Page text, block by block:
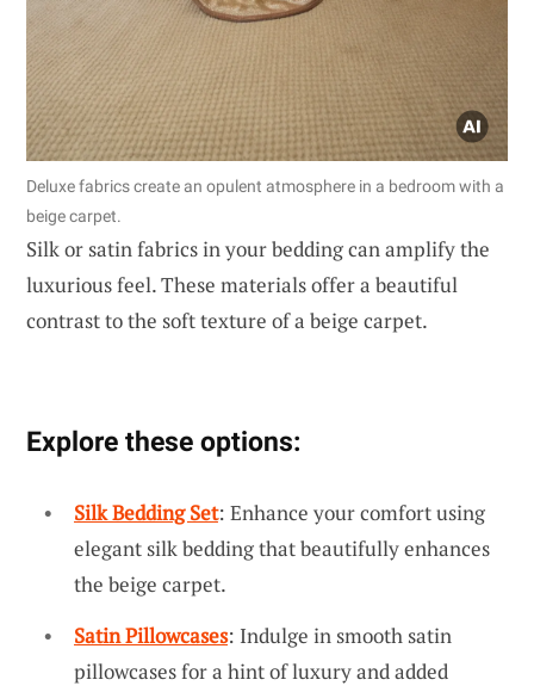
Deluxe fabrics create an opulent atmosphere in a bedroom with a
beige carpet.
Silk or satin fabrics in your bedding can amplify the
luxurious feel. These materials offer a beautiful
contrast to the soft texture of a beige carpet.
Explore these options:
Silk Bedding Set: Enhance your comfort using
elegant silk bedding that beautifully enhances
the beige carpet.
Satin Pillowcases: Indulge in smooth satin
pillowcases for a hint of luxury and added